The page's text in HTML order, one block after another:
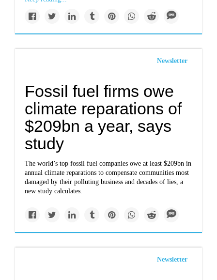
Newsletter
Fossil fuel firms owe
climate reparations of
$209bn a year, says
study
The world’s top fossil fuel companies owe at least $209bn in
annual climate reparations to compensate communities most
damaged by their polluting business and decades of lies, a
new study calculates.
Newsletter